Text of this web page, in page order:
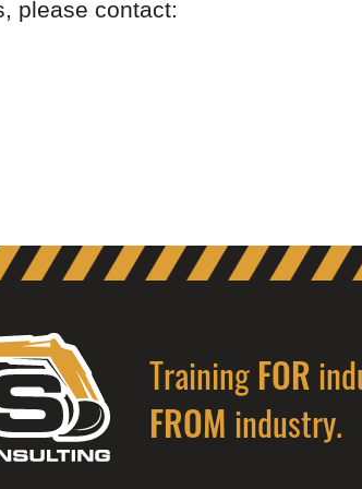
please contact:
Training FOR
FROM industry.